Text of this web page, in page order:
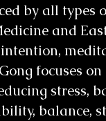
by all types
and
focuses
stress,
balance,